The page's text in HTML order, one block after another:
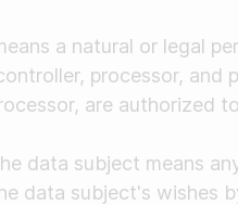
a natural or legal
processor, and
are authorized
data subject means
data subject's wishes